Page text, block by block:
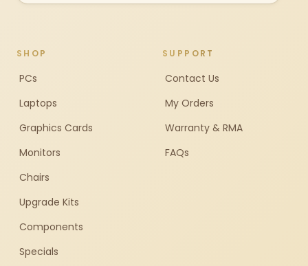
SHOP
PCs
Laptops
Graphics Cards
Monitors
Chairs
Upgrade Kits
Components
Specials
SUPPORT
Contact Us
My Orders
Warranty & RMA
FAQs